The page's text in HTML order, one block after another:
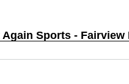
Sports -